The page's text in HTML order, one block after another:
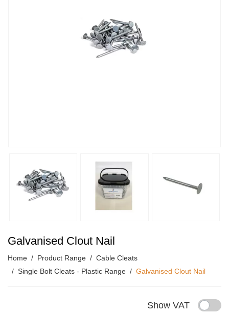
Galvanised Clout Nail
Home Product Range
Cable Cleats
Single Bolt Cleats - Plastic Range
Galvanised Clout Nail
Show VAT